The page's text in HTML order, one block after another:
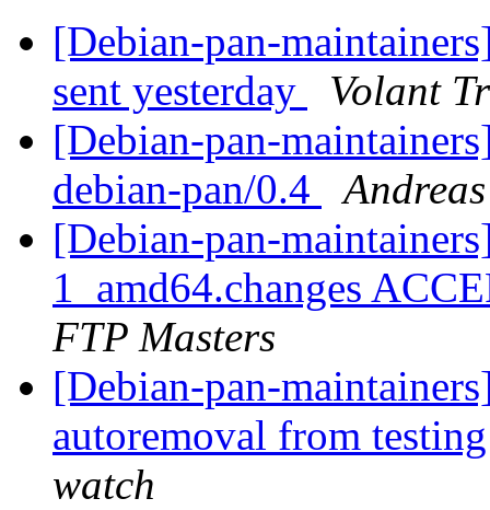
[Debian-pan-
sent yesterday
Volant
[Debian-pan-
debian-pan/0.4
[Debian-pan-
1_amd64.changes
FTP Masters
[Debian-pan-
autoremoval from
watch